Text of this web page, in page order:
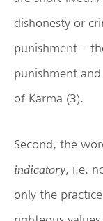
dishonesty or
punishment –
punishment
of Karma (3).
Second, the
indicatory, i.e.
only the